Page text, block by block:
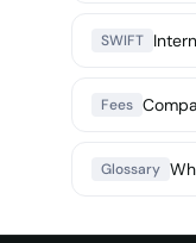
SWIFT
Fees
Glossary